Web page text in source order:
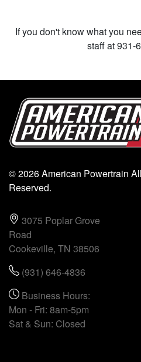
If you don't know what you
staff at 931-
© 2026 American Powertrain
Reserved.
3075 Poplar Grove
Road
Cookeville, TN 38506
(931) 646-4836
Business Hours:
Mon - Fri: 8am-5pm
Sat & Sun: Closed